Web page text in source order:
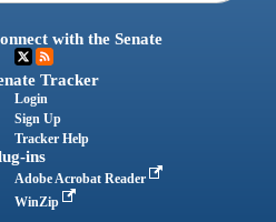
with the Senate
Tracker
Login
Sign Up
Tracker Help
ins
Adobe Acrobat Reader
WinZip